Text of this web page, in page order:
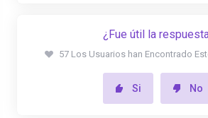
¿Fue útil la
57 Los Usuarios han Encontrado
Si No